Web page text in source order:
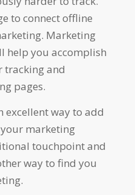
to connect offline
Marketing
help you accomplish
tracking and
pages.
excellent way to add
marketing
touchpoint and
way to find you